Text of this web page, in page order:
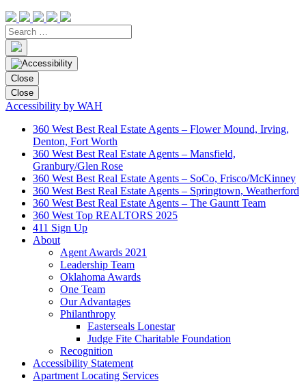
Close
Close
Accessibility by WAH
360 West Best Real Estate Agents – Flower Mound, Irving,
Denton, Fort Worth
360 West Best Real Estate Agents – Mansfield,
Granbury/Glen Rose
360 West Best Real Estate Agents – SoCo, Frisco/McKinney
360 West Best Real Estate Agents – Springtown, Weatherford
360 West Best Real Estate Agents – The Gauntt Team
360 West Top REALTORS 2025
411 Sign Up
About
Agent Awards 2021
Leadership Team
Oklahoma Awards
One Team
Our Advantages
Philanthropy
Easterseals Lonestar
Judge Fite Charitable Foundation
Recognition
Accessibility Statement
Apartment Locating Services